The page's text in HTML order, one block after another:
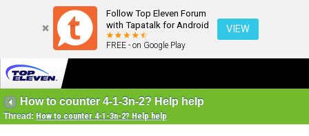
Follow Top Eleven Forum
with Tapatalk for Android
FREE - on Google Play
VIEW
How to counter 4-1-3n-2? Help help
Thread: How to counter 4-1-3n-2? Help help